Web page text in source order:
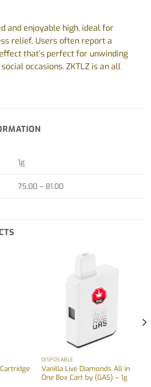
and enjoyable high, ideal for
relief. Users often report a
that’s perfect for unwinding
occasions. ZKTLZ is an all
1g
75.00 – 81.00
DISPOSABLE
Vanilla Live Diamonds All in
One Box Cart by (GAS) – 1g